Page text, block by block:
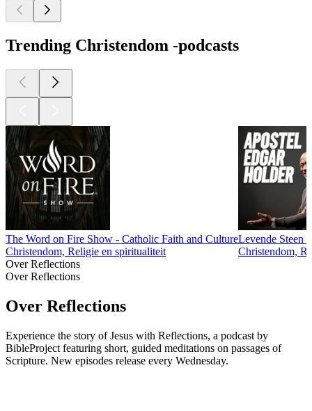
Trending Christendom -podcasts
The Word on Fire Show - Catholic Faith and Culture
Christendom, Religie en spiritualiteit
Levende Steen
Christendom,
Over Reflections
Over Reflections
Over Reflections
Experience the story of Jesus with Reflections, a podcast by
BibleProject featuring short, guided meditations on passages of
Scripture. New episodes release every Wednesday.